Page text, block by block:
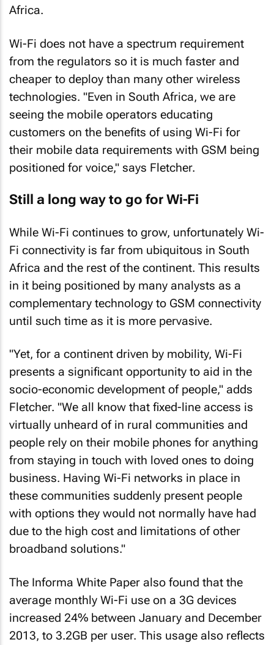
Africa.
Wi-Fi does not have a spectrum requirement
from the regulators so it is much faster and
cheaper to deploy than many other wireless
technologies. "Even in South Africa, we are
seeing the mobile operators educating
customers on the benefits of using Wi-Fi for
their mobile data requirements with GSM being
positioned for voice," says Fletcher.
Still a long way to go for Wi-Fi
While Wi-Fi continues to grow, unfortunately Wi-
Fi connectivity is far from ubiquitous in South
Africa and the rest of the continent. This results
in it being positioned by many analysts as a
complementary technology to GSM connectivity
until such time as it is more pervasive.
"Yet, for a continent driven by mobility, Wi-Fi
presents a significant opportunity to aid in the
socio-economic development of people," adds
Fletcher. "We all know that fixed-line access is
virtually unheard of in rural communities and
people rely on their mobile phones for anything
from staying in touch with loved ones to doing
business. Having Wi-Fi networks in place in
these communities suddenly present people
with options they would not normally have had
due to the high cost and limitations of other
broadband solutions."
The Informa White Paper also found that the
average monthly Wi-Fi use on a 3G devices
increased 24% between January and December
2013, to 3.2GB per user. This usage also reflects